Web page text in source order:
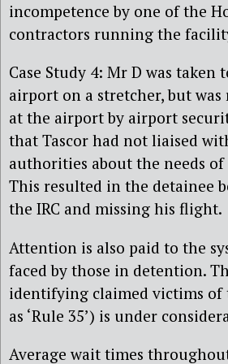
incompetence by one of the
contractors running the
Case Study 4: Mr D was taken
airport on a stretcher, but was
at the airport by airport
that Tascor had not liaised
authorities about the needs
This resulted in the detainee
the IRC and missing his flight.
Attention is also paid to the
faced by those in detention.
identifying claimed victims of
as ‘Rule 35’) is under
Average wait times